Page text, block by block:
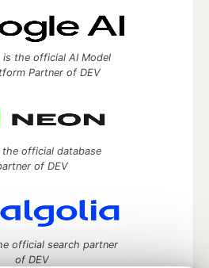
is the official AI Model
Partner of DEV
the official database
of DEV
official search partner
of DEV